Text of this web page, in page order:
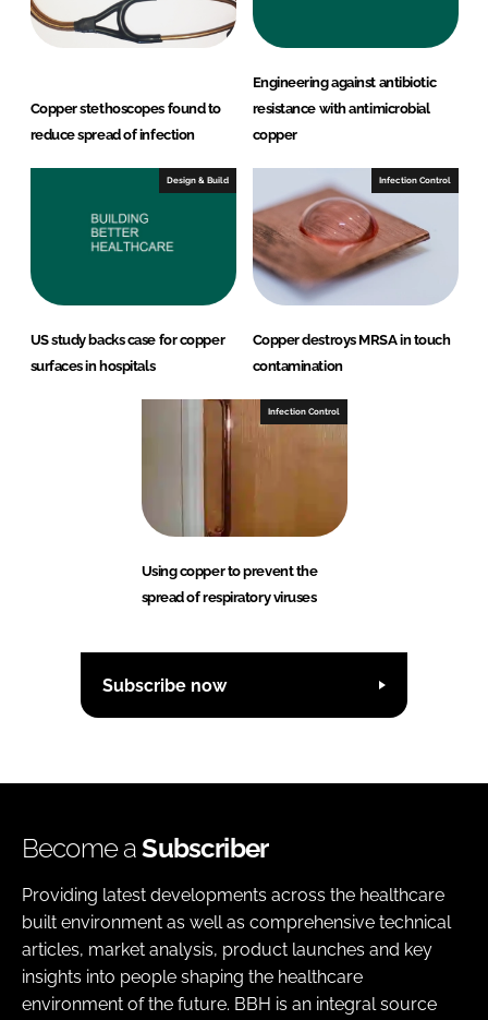
Copper stethoscopes found to
reduce spread of infection
Engineering against antibiotic
resistance with antimicrobial
copper
Design & Build
US study backs case for copper
surfaces in hospitals
Infection Control
Copper destroys MRSA in touch
contamination
Infection Control
Using copper to prevent the
spread of respiratory viruses
Subscribe now
Become aSubscriber
Providing latest developments across the healthcare
built environment as well as comprehensive technical
articles, market analysis, product launches and key
insights into people shaping the healthcare
environment of the future. BBH is an integral source